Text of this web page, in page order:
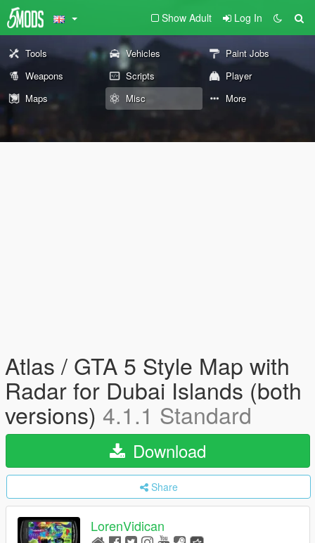
Show Adult Log In
Tools Vehicles
Paint Jobs
Weapons
Scripts
Player
Maps
Misc More
Atlas / GTA 5 Style Map with
Radar for Dubai Islands (both
versions) 4.1.1 Standard
Download
Share
LorenVidican